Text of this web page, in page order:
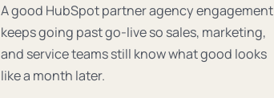
A good HubSpot partner agency engagement
keeps going past go-live so sales, marketing,
and service teams still know what good looks
like a month later.